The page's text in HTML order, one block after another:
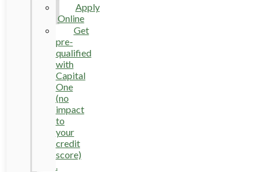
Apply
Online
Get
pre-
qualified
with
Capital
One
(no
impact
to
your
credit
score)
.